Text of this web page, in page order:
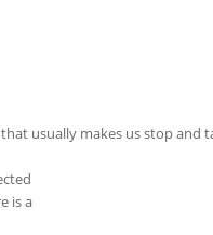
usually makes us stop and
is a